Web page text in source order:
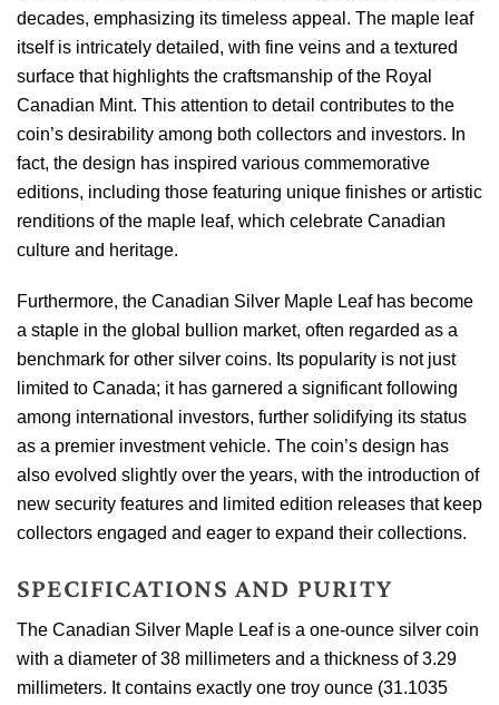
decades, emphasizing its timeless appeal. The maple leaf
itself is intricately detailed, with fine veins and a textured
surface that highlights the craftsmanship of the Royal
Canadian Mint. This attention to detail contributes to the
coin’s desirability among both collectors and investors. In
fact, the design has inspired various commemorative
editions, including those featuring unique finishes or artistic
renditions of the maple leaf, which celebrate Canadian
culture and heritage.
Furthermore, the Canadian Silver Maple Leaf has become
a staple in the global bullion market, often regarded as a
benchmark for other silver coins. Its popularity is not just
limited to Canada; it has garnered a significant following
among international investors, further solidifying its status
as a premier investment vehicle. The coin’s design has
also evolved slightly over the years, with the introduction of
new security features and limited edition releases that keep
collectors engaged and eager to expand their collections.
SPECIFICATIONS AND PURITY
The Canadian Silver Maple Leaf is a one-ounce silver coin
with a diameter of 38 millimeters and a thickness of 3.29
millimeters. It contains exactly one troy ounce (31.1035